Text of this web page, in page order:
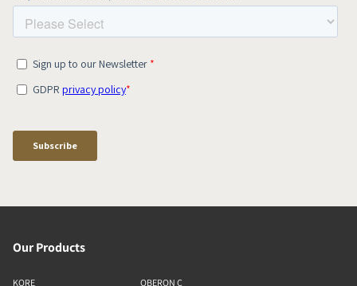
Our Products
KORE
OBERON C